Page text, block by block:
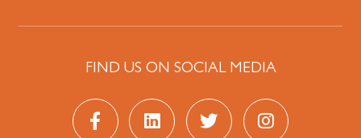
FIND US ON SOCIAL MEDIA